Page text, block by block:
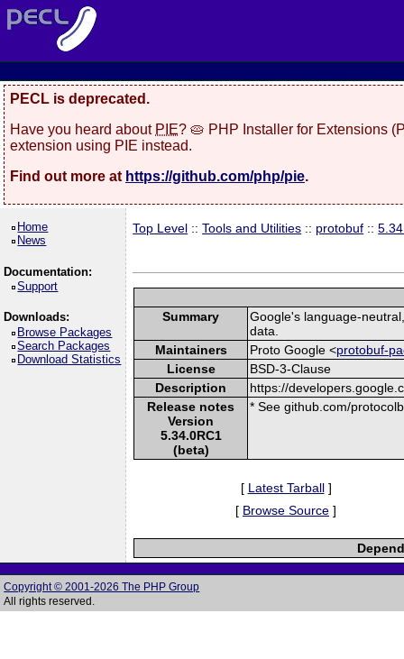
PECL is deprecated.
Have you heard about PIE? 🥧 PHP Installer for Extensions
extension using PIE instead.
Find out more at https://github.com/php/pie.
Home
News
Documentation:
Support
Downloads:
Browse Packages
Search Packages
Download Statistics
Top Level ::Tools and Utilities :: protobuf ::
Summary
Google's language-
data.
Maintainers
Proto Google <protobuf-
License
BSD-3-Clause
Description
https://
Release notes
Version
5.34.0RC1
(beta)
* See github.com/
[ Latest Tarball]
[ Browse Source ]
Copyright © 2001-2026 The PHP Group
All rights reserved.